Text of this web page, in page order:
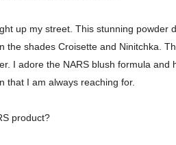
up my street. This stunning powder
the shades Croisette and Ninitchka.
I adore the NARS blush formula and
that I am always reaching for.
product?